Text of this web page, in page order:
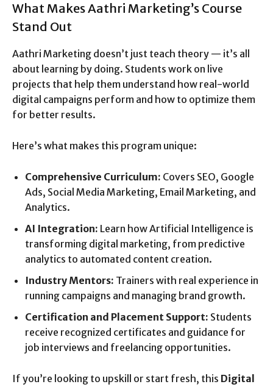
What Makes Aathri Marketing’s Course
Stand Out
Aathri Marketing doesn’t just teach theory — it’s all
about learning by doing. Students work on live
projects that help them understand how real-world
digital campaigns perform and how to optimize them
for better results.
Here’s what makes this program unique:
Comprehensive Curriculum: Covers SEO, Google
Ads, Social Media Marketing, Email Marketing, and
Analytics.
AI Integration: Learn how Artificial Intelligence is
transforming digital marketing, from predictive
analytics to automated content creation.
Industry Mentors: Trainers with real experience in
running campaigns and managing brand growth.
Certification and Placement Support: Students
receive recognized certificates and guidance for
job interviews and freelancing opportunities.
If you’re looking to upskill or start fresh, this Digital